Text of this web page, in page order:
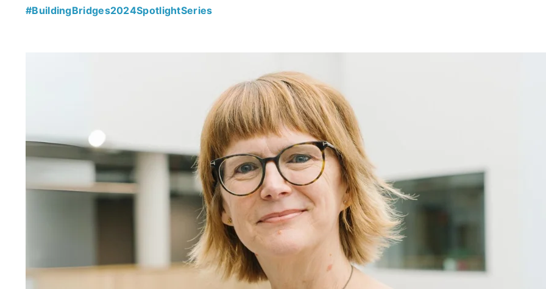
#BuildingBridges2024SpotlightSeries